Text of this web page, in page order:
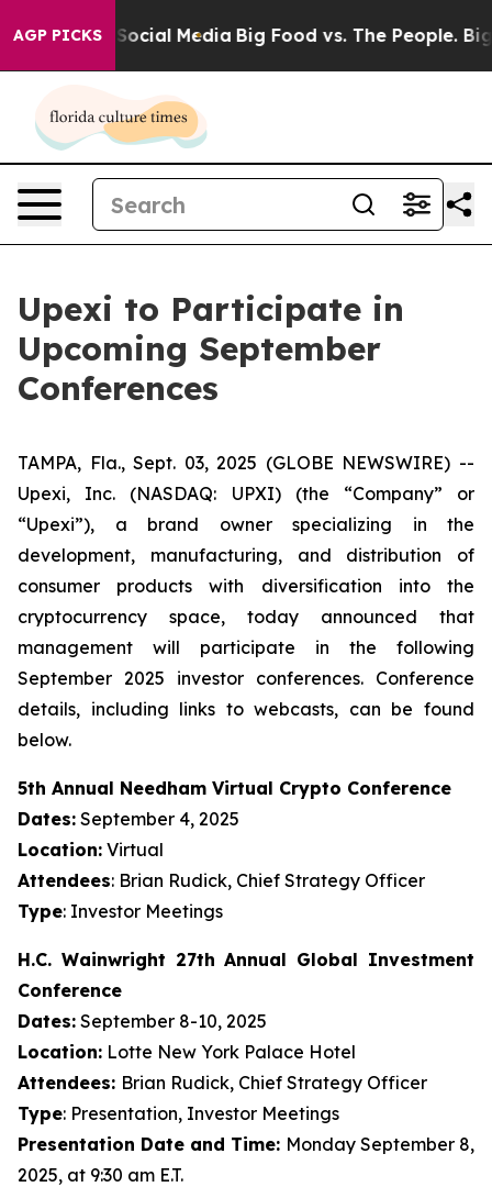
AGP PICKSon Social Media Big Food vs. The People. Big
Upexi to Participate in
Upcoming September
Conferences
TAMPA, Fla., Sept. 03, 2025 (GLOBE NEWSWIRE) --
Upexi, Inc. (NASDAQ: UPXI) (the “Company” or
“Upexi”), a brand owner specializing in the
development, manufacturing, and distribution of
consumer products with diversification into the
cryptocurrency space, today announced that
management will participate in the following
September 2025 investor conferences. Conference
details, including links to webcasts, can be found
below.
5th Annual Needham Virtual Crypto Conference
Dates: September 4, 2025
Location: Virtual
Attendees: Brian Rudick, Chief Strategy Officer
Type: Investor Meetings
H.C. Wainwright 27th Annual Global Investment
Conference
Dates: September 8-10, 2025
Location: Lotte New York Palace Hotel
Attendees: Brian Rudick, Chief Strategy Officer
Type: Presentation, Investor Meetings
Presentation Date and Time: Monday September 8,
2025, at 9:30 am E.T.